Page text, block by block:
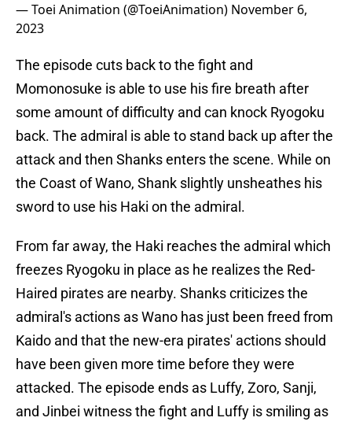
— Toei Animation (@ToeiAnimation) November 6,
2023
The episode cuts back to the fight and
Momonosuke is able to use his fire breath after
some amount of difficulty and can knock Ryogoku
back. The admiral is able to stand back up after the
attack and then Shanks enters the scene. While on
the Coast of Wano, Shank slightly unsheathes his
sword to use his Haki on the admiral.
From far away, the Haki reaches the admiral which
freezes Ryogoku in place as he realizes the Red-
Haired pirates are nearby. Shanks criticizes the
admiral's actions as Wano has just been freed from
Kaido and that the new-era pirates' actions should
have been given more time before they were
attacked. The episode ends as Luffy, Zoro, Sanji,
and Jinbei witness the fight and Luffy is smiling as